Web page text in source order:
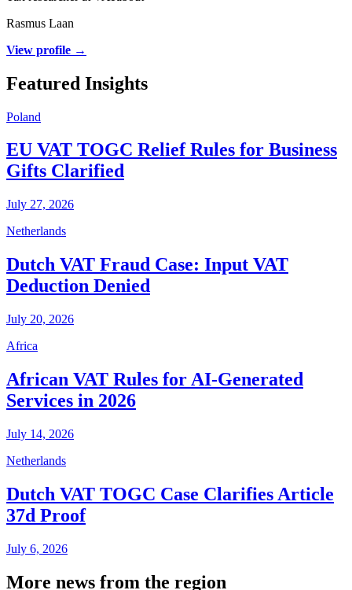
Rasmus Laan
View profile →
Featured Insights
Poland
EU VAT TOGC Relief Rules for Business
Gifts Clarified
July 27, 2026
Netherlands
Dutch VAT Fraud Case: Input VAT
Deduction Denied
July 20, 2026
Africa
African VAT Rules for AI-Generated
Services in 2026
July 14, 2026
Netherlands
Dutch VAT TOGC Case Clarifies Article
37d Proof
July 6, 2026
More news from the region